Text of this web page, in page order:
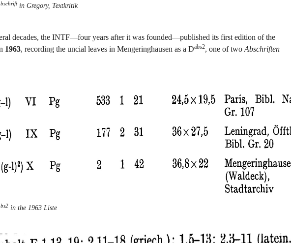
in Gregory, Textkritik
decades, the INTF—four years after it was founded—published its first edition of the
1963, recording the uncial leaves in Mengeringhausen as a Dabs2, one of two Abschriften
in the 1963 Liste